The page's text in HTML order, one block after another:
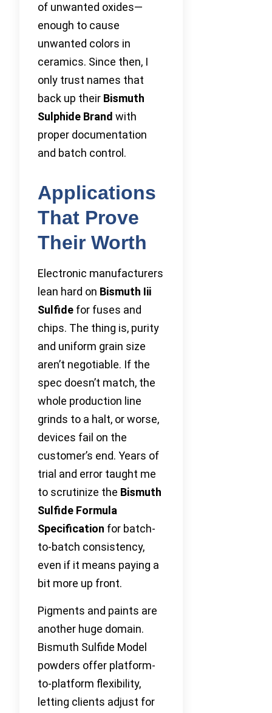
of unwanted oxides—
enough to cause
unwanted colors in
ceramics. Since then, I
only trust names that
back up their Bismuth
Sulphide Brand with
proper documentation
and batch control.
Applications
That Prove
Their Worth
Electronic manufacturers
lean hard on Bismuth Iii
Sulfide for fuses and
chips. The thing is, purity
and uniform grain size
aren’t negotiable. If the
spec doesn’t match, the
whole production line
grinds to a halt, or worse,
devices fail on the
customer’s end. Years of
trial and error taught me
to scrutinize the Bismuth
Sulfide Formula
Specification for batch-
to-batch consistency,
even if it means paying a
bit more up front.
Pigments and paints are
another huge domain.
Bismuth Sulfide Model
powders offer platform-
to-platform flexibility,
letting clients adjust for